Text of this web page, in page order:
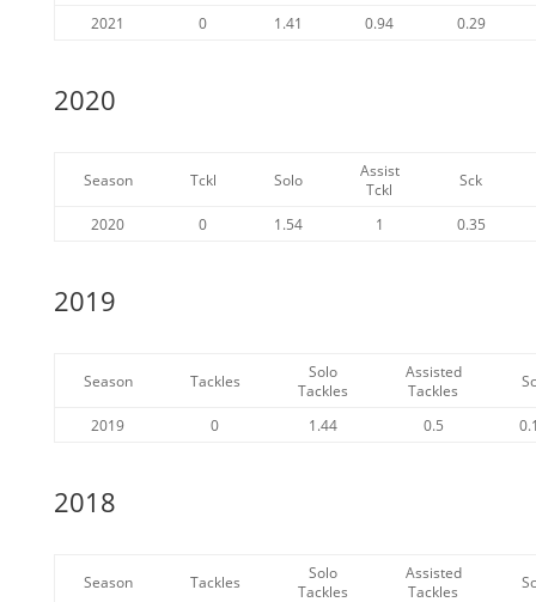
2021 0 1.41 0.94 0.29
2020
Season Tckl Solo
Assist
Tckl
Sck
2020 0 1.54 1 0.35
2019
Season Tackles
Solo
Tackles
Assisted
Tackles
2019 0 1.44 0.5
2018
Season Tackles
Solo
Tackles
Assisted
Tackles